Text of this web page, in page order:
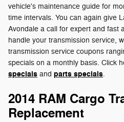
vehicle's maintenance guide for
time intervals. You can again give
Avondale a call for expert and fast
handle your transmission service,
transmission service coupons
specials on a monthly basis. Click
specials and parts specials.
2014 RAM Cargo
Replacement